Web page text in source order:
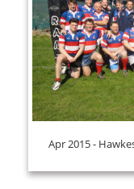
Apr 2015 -